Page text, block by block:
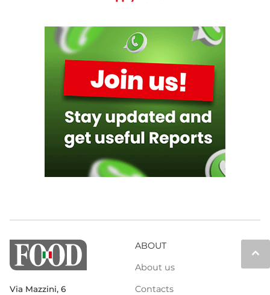
keyboard_arrow_up
Via Mazzini, 6
ABOUT
About us
Contacts